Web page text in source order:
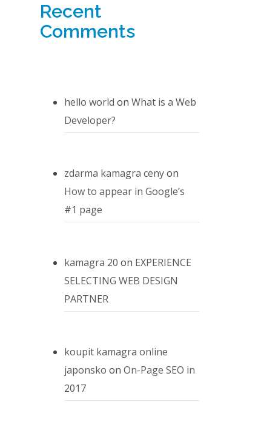
Recent
Comments
hello world onWhat is a Web
Developer?
zdarma kamagra cenyon
How to appear in Google’s
#1 page
kamagra 20 on EXPERIENCE
SELECTING WEB DESIGN
PARTNER
koupit kamagra online
japonsko onOn-Page SEO in
2017